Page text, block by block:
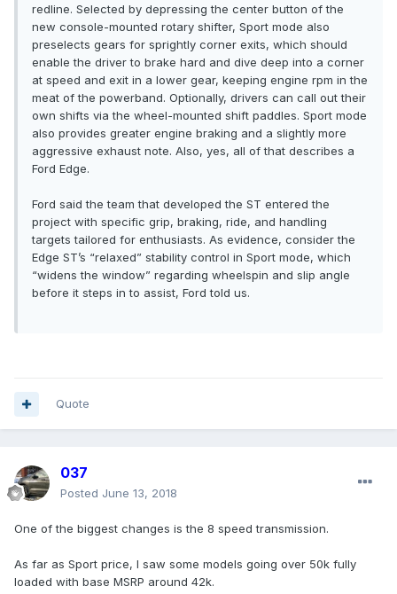
redline. Selected by depressing the center button of the
new console-mounted rotary shifter, Sport mode also
preselects gears for sprightly corner exits, which should
enable the driver to brake hard and dive deep into a corner
at speed and exit in a lower gear, keeping engine rpm in the
meat of the powerband. Optionally, drivers can call out their
own shifts via the wheel-mounted shift paddles. Sport mode
also provides greater engine braking and a slightly more
aggressive exhaust note. Also, yes, all of that describes a
Ford Edge.
Ford said the team that developed the ST entered the
project with specific grip, braking, ride, and handling
targets tailored for enthusiasts. As evidence, consider the
Edge ST’s “relaxed” stability control in Sport mode, which
“widens the window” regarding wheelspin and slip angle
before it steps in to assist, Ford told us.
Quote
037
Posted June 13, 2018
One of the biggest changes is the 8 speed transmission.
As far as Sport price, I saw some models going over 50k fully
loaded with base MSRP around 42k.